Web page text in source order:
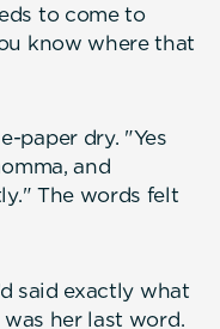
to come to
know where that
paper dry. "Yes
and
The words felt
said exactly what
was her last word.